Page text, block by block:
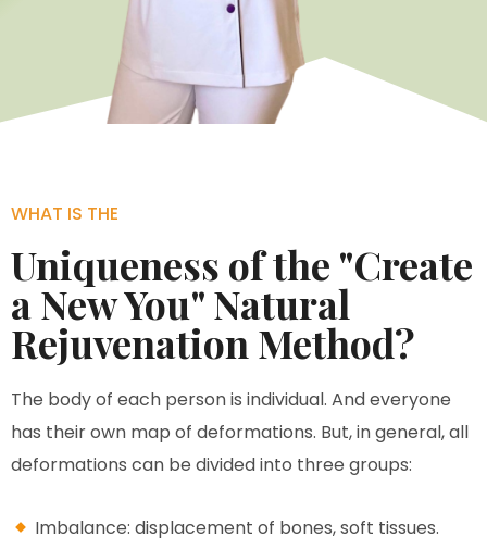
WHAT IS THE
Uniqueness of the "Create
a New You" Natural
Rejuvenation Method?
The body of each person is individual. And everyone
has their own map of deformations. But, in general, all
deformations can be divided into three groups:
Imbalance: displacement of bones, soft tissues.